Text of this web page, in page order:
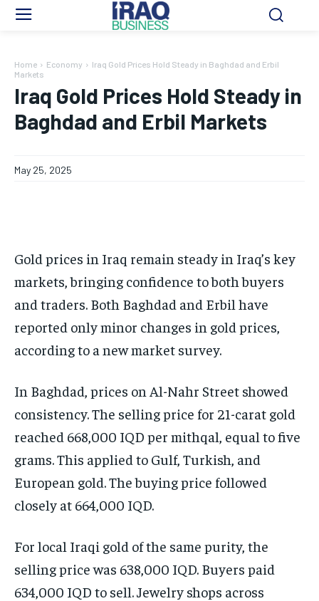
Home Economy
Iraq Gold Prices Hold Steady in Baghdad and Erbil
Markets
Iraq Gold Prices Hold Steady in
Baghdad and Erbil Markets
May 25, 2025
Gold prices in Iraq remain steady in Iraq’s key
markets, bringing confidence to both buyers
and traders. Both Baghdad and Erbil have
reported only minor changes in gold prices,
according to a new market survey.
In Baghdad, prices on Al-Nahr Street showed
consistency. The selling price for 21-carat gold
reached 668,000 IQD per mithqal, equal to five
grams. This applied to Gulf, Turkish, and
European gold. The buying price followed
closely at 664,000 IQD.
For local Iraqi gold of the same purity, the
selling price was 638,000 IQD. Buyers paid
634,000 IQD to sell. Jewelry shops across